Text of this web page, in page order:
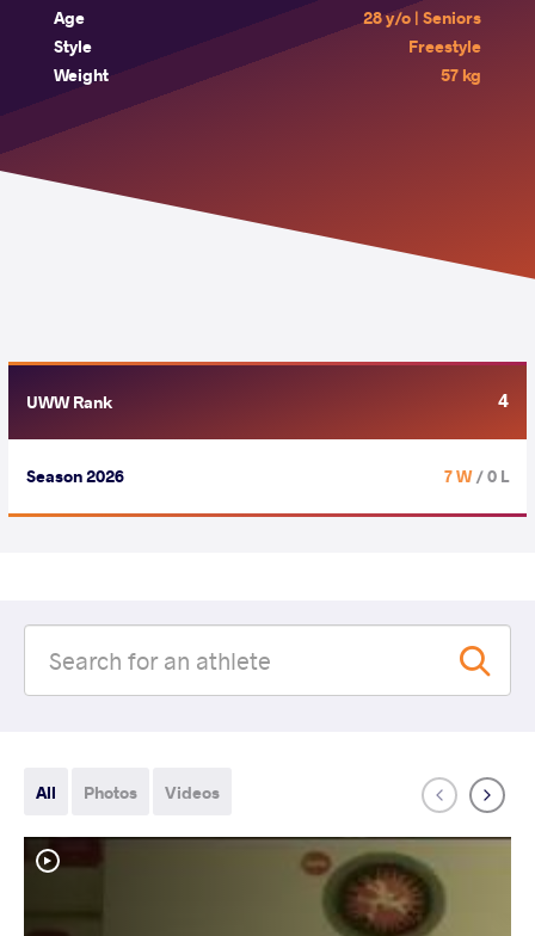
Age
28 y/o | Seniors
Style
Freestyle
Weight
57 kg
UWW Rank 4
Season 2026 7 W/ 0 L
All Photos Videos